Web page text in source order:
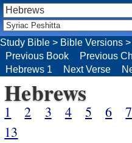
Study Bible > Bible Versions >
Previous Book
Previous
Hebrews 1
Next Verse
Hebrews
1 2 3 4 5 6 7
13